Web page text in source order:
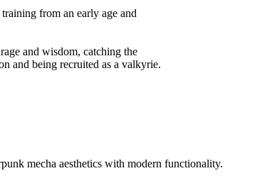
from an early age and
and wisdom, catching the
and being recruited as a valkyrie.
mecha aesthetics with modern functionality.